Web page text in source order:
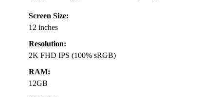
Screen Size:
12 inches
Resolution:
2K FHD IPS (100% sRGB)
RAM:
12GB